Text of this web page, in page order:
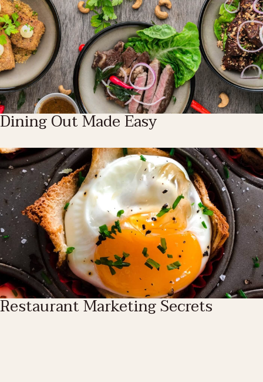
Dining Out Made Easy
Restaurant Marketing Secrets